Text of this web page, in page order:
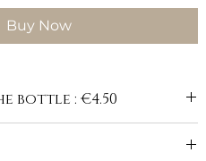
Buy Now
bottle : €4.50